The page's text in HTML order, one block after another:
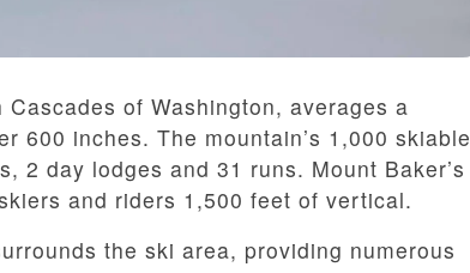
of Washington, averages a
600 inches. The mountain’s 1,000 skiable
2 day lodges and 31 runs. Mount Baker’s
and riders 1,500 feet of vertical.
the ski area, providing numerous